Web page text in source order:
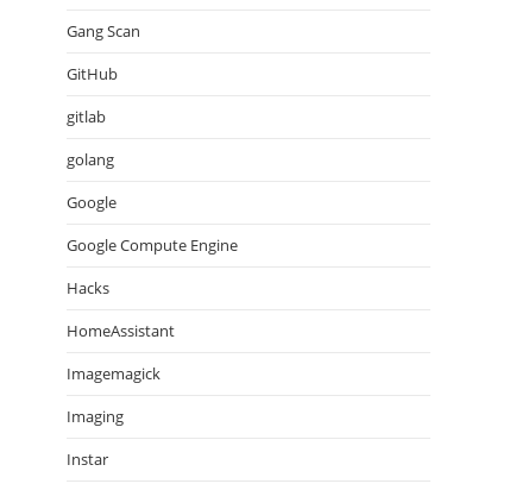
Gang Scan
GitHub
gitlab
golang
Google
Google Compute Engine
Hacks
HomeAssistant
Imagemagick
Imaging
Instar